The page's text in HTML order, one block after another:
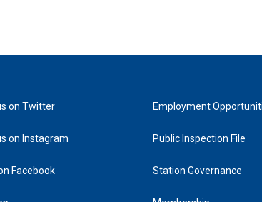
on Twitter
on Instagram
Facebook
Employment
Public Inspection File
Station Governance